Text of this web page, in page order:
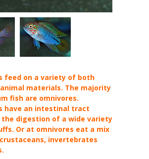
feed on a variety of both
materials. The majority
fish are omnivores.
have an intestinal tract
digestion of a wide variety
Or at omnivores eat a mix
invertebrates